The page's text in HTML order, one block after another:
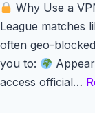
Why Use a
League matches
often geo-
you to:
access official…